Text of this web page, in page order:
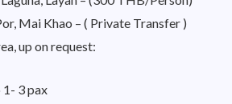
Mai Khao – ( Private Transfer )
up on request:
3 pax